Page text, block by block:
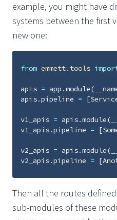
example, you might have
systems between the first
new one:
from emmett.tools
apis = app .module(
apis.pipeline = [
v1_apis = apis.module(
v1_apis.pipeline = [
v2_apis = apis.module(
v2_apis.pipeline = [
Then all the routes
sub-modules of these